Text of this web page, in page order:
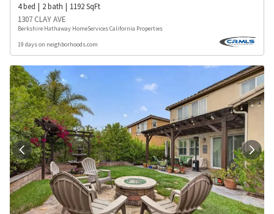
4bed 2bath 1192SqFt
1307 CLAY AVE
Berkshire Hathaway HomeServices California Properties
19 days on neighborhoods.com